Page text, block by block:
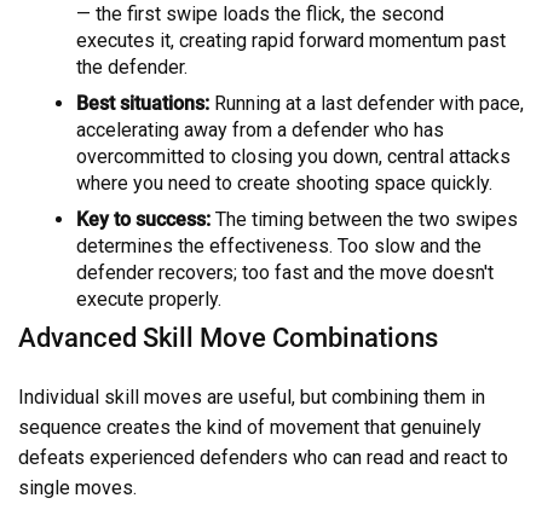
— the first swipe loads the flick, the second
executes it, creating rapid forward momentum past
the defender.
Best situations: Running at a last defender with pace,
accelerating away from a defender who has
overcommitted to closing you down, central attacks
where you need to create shooting space quickly.
Key to success: The timing between the two swipes
determines the effectiveness. Too slow and the
defender recovers; too fast and the move doesn't
execute properly.
Advanced Skill Move Combinations
Individual skill moves are useful, but combining them in
sequence creates the kind of movement that genuinely
defeats experienced defenders who can read and react to
single moves.